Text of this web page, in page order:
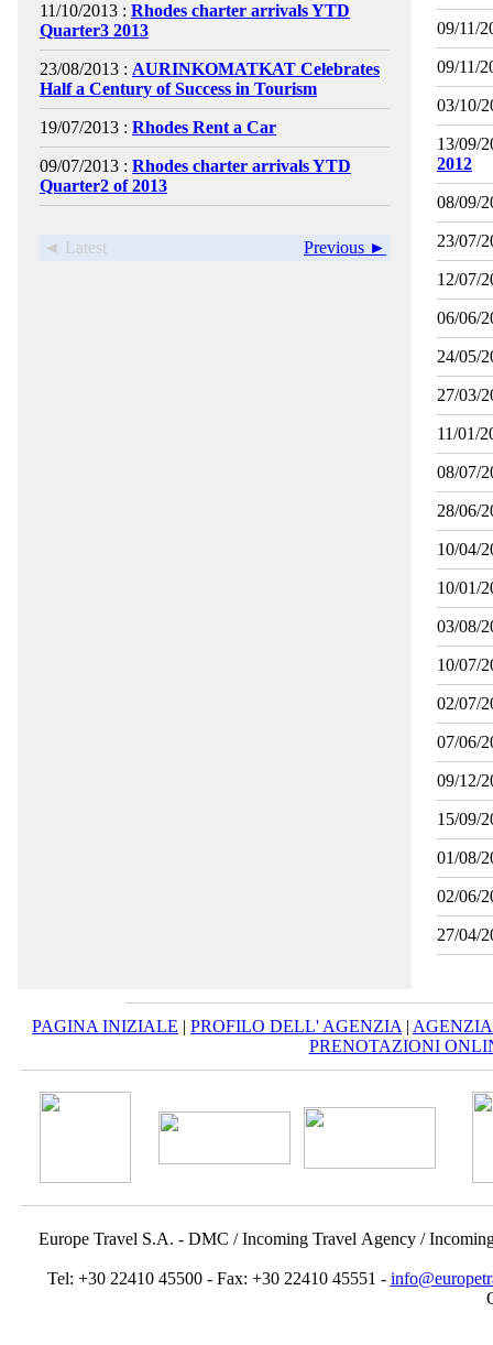
11/10/2013 : Rhodes charter arrivals YTD
Quarter3 2013
23/08/2013 : AURINKOMATKAT Celebrates
Half a Century of Success in Tourism
19/07/2013 : Rhodes Rent a Car
09/07/2013 : Rhodes charter arrivals YTD
Quarter2 of 2013
◄ Latest Previous ►
09/11/
09/11/
03/10/
13/09/
2012
08/09/
23/07/
12/07/
06/06/
24/05/
27/03/
11/01/
08/07/
28/06/
10/04/
10/01/
03/08/
10/07/
02/07/
07/06/
09/12/
15/09/
01/08/
02/06/
27/04/
PAGINA INIZIALE | PROFILO DELL' AGENZIA |
PRENOTAZIONI
Europe Travel S.A. - DMC / Incoming Travel Αgency /
Tel: +30 22410 45500 - Fax: +30 22410 45551 -